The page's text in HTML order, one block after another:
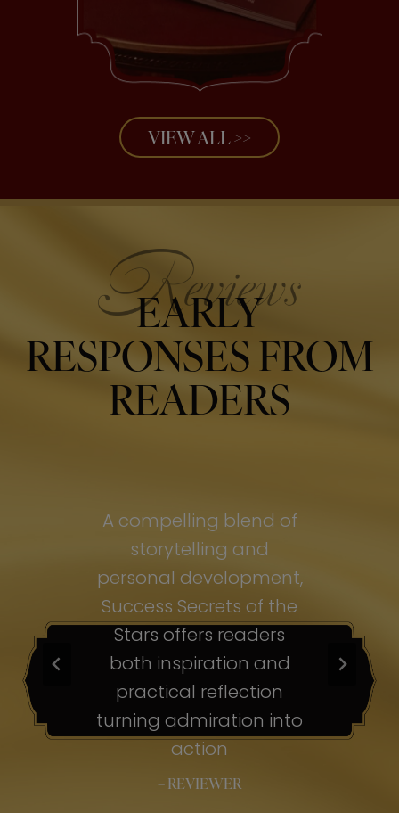
VIEW ALL >>
EARLY
RESPONSES FROM
READERS
A compelling blend of
storytelling and
personal development,
Success Secrets of the
Stars offers readers
both inspiration and
practical reflection
turning admiration into
action
– REVIEWER